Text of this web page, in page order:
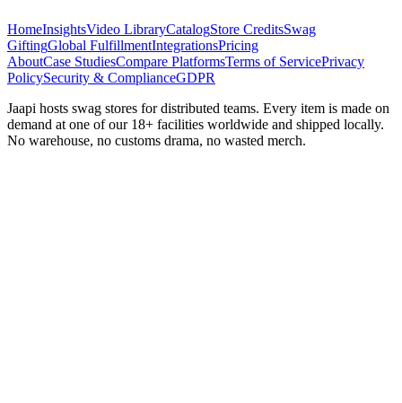
HomeInsightsVideo LibraryCatalogStore CreditsSwag
GiftingGlobal FulfillmentIntegrationsPricing
AboutCase StudiesCompare PlatformsTerms of ServicePrivacy
PolicySecurity & ComplianceGDPR
Jaapi hosts swag stores for distributed teams. Every item is made on
demand at one of our 18+ facilities worldwide and shipped locally.
No warehouse, no customs drama, no wasted merch.